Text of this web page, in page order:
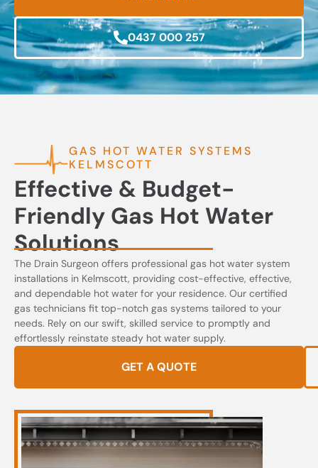
0437 000 257
GAS HOT WATER SYSTEMS
KELMSCOTT
Effective & Budget-
Friendly Gas Hot Water
Solutions
The Drain Surgeon offers professional gas hot water system
installations in Kelmscott, providing cost-effective, effective,
and dependable hot water for your residence. Our certified
gas technicians fit top-notch gas systems tailored to your
needs. Rely on our swift, skilled service to promptly and
effortlessly reinstate steady hot water supply.
GET A QUOTE